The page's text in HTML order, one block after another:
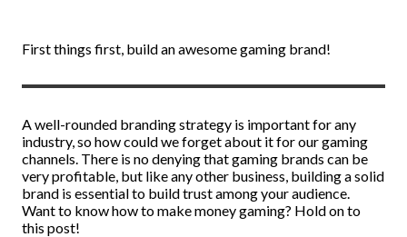
First things first, build an awesome gaming brand!
A well-rounded branding strategy is important for any
industry, so how could we forget about it for our gaming
channels. There is no denying that gaming brands can be
very profitable, but like any other business, building a solid
brand is essential to build trust among your audience.
Want to know how to make money gaming? Hold on to
this post!